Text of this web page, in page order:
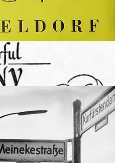
board was to emphasize
up-by-the-bootstraps vigor has
one ad put it
24-hour, full-speed-ahead
and London look stuffy: “the
you in this sophisticated city.”
the west side, anyway